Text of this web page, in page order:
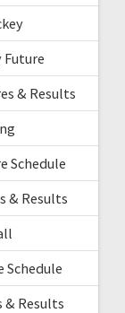
Future
& Results
Schedule
& Results
Schedule
& Results